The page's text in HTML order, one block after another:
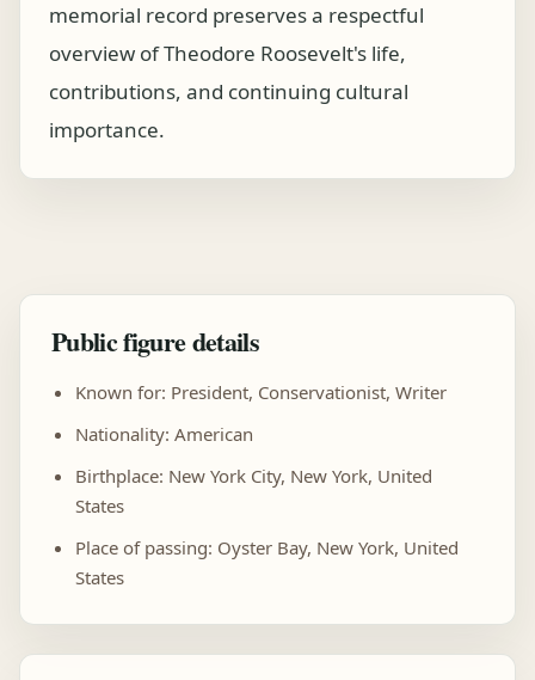
memorial record preserves a respectful
overview of Theodore Roosevelt's life,
contributions, and continuing cultural
importance.
Public figure details
Known for: President, Conservationist, Writer
Nationality: American
Birthplace: New York City, New York, United
States
Place of passing: Oyster Bay, New York, United
States